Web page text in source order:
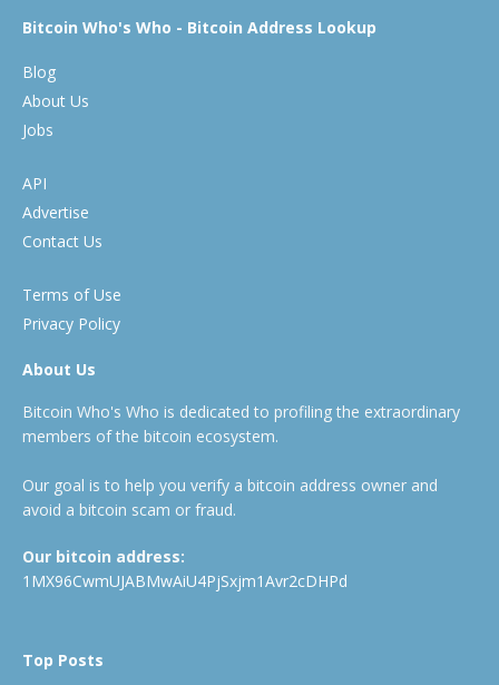
Bitcoin Who's Who - Bitcoin Address Lookup
Blog
About Us
Jobs
API
Advertise
Contact Us
Terms of Use
Privacy Policy
About Us
Bitcoin Who's Who is dedicated to profiling the extraordinary
members of the bitcoin ecosystem.
Our goal is to help you verify a bitcoin address owner and
avoid a bitcoin scam or fraud.
Our bitcoin address:
1MX96CwmUJABMwAiU4PjSxjm1Avr2cDHPd
Top Posts